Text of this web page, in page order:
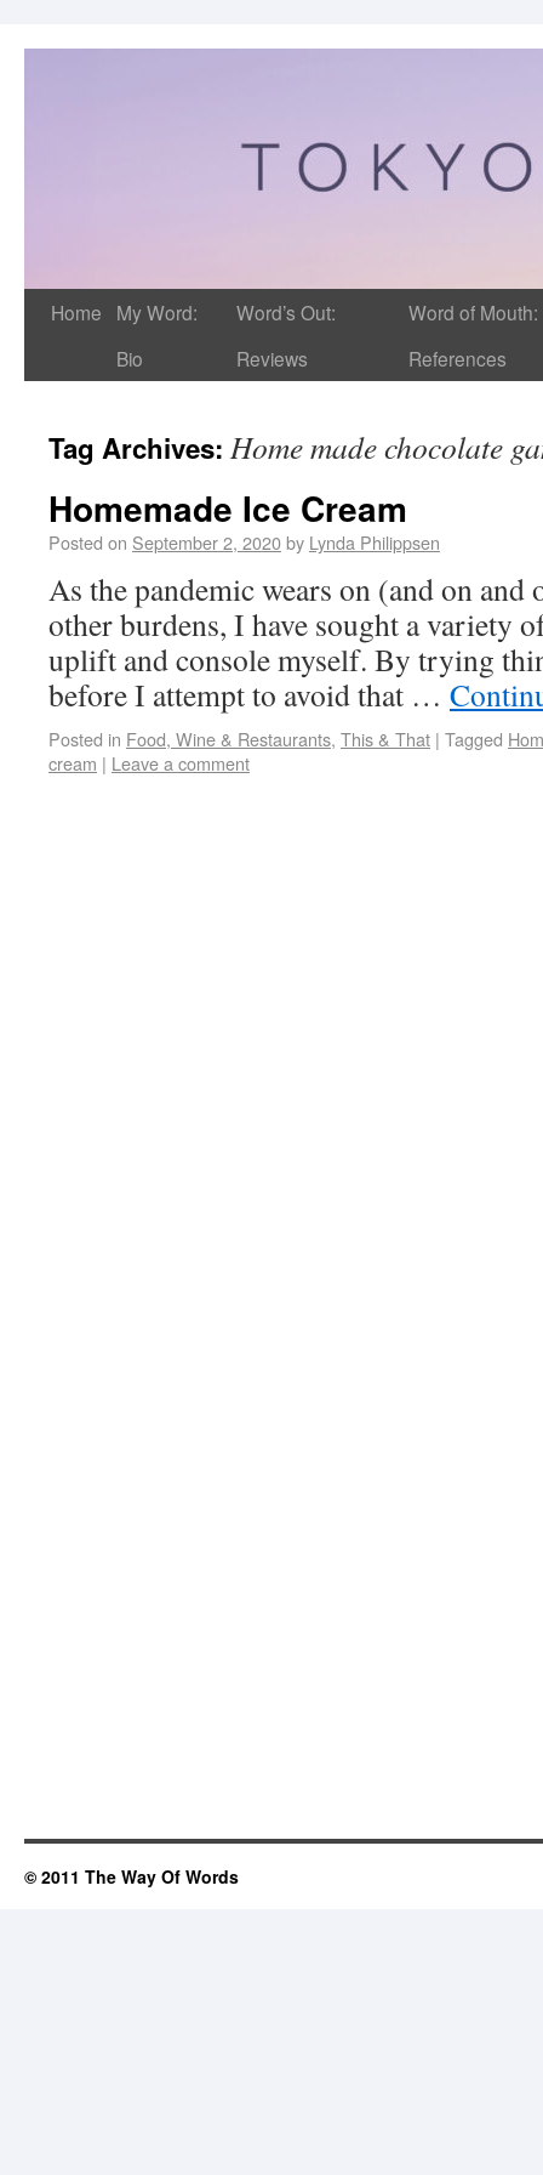
Home
My Word:
Bio
Word’s Out:
Reviews
Word of Mouth:
References
Tag Archives: Home made chocolate
Homemade Ice Cream
Posted on September 2, 2020by Lynda Philippsen
As the pandemic wears on (and on
other burdens, I have sought a variety
uplift and console myself. By trying
before I attempt to avoid that …
Posted in Food, Wine & Restaurants, This & That | Tagged
cream | Leave a comment
© 2011 The Way Of Words